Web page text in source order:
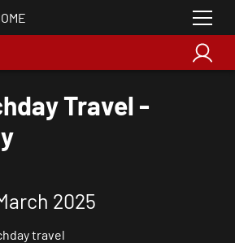
Travel -
2025
travel